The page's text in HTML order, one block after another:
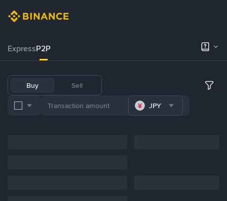
ExpressP2P
Buy Sell
JPY